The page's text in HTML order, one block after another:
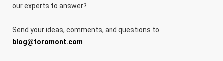
our experts to answer?
Send your ideas, comments, and questions to
blog@toromont.com